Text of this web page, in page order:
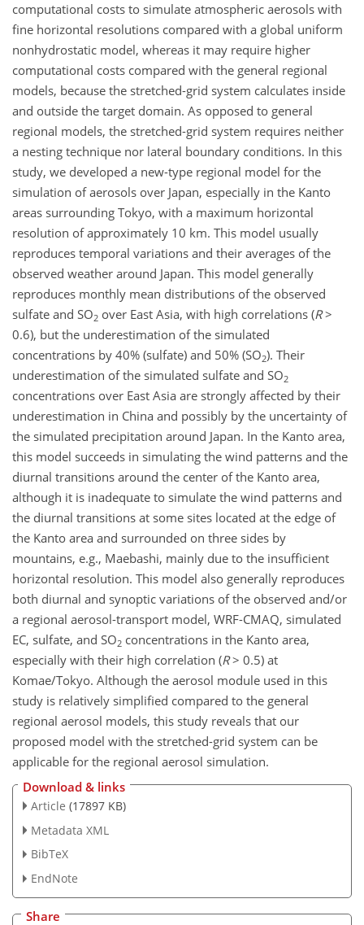
computational costs to simulate atmospheric aerosols with
fine horizontal resolutions compared with a global uniform
nonhydrostatic model, whereas it may require higher
computational costs compared with the general regional
models, because the stretched-grid system calculates inside
and outside the target domain. As opposed to general
regional models, the stretched-grid system requires neither
a nesting technique nor lateral boundary conditions. In this
study, we developed a new-type regional model for the
simulation of aerosols over Japan, especially in the Kanto
areas surrounding Tokyo, with a maximum horizontal
resolution of approximately 10 km. This model usually
reproduces temporal variations and their averages of the
observed weather around Japan. This model generally
reproduces monthly mean distributions of the observed
sulfate and SO2 over East Asia, with high correlations (R>
0.6), but the underestimation of the simulated
concentrations by 40% (sulfate) and 50% (SO2). Their
underestimation of the simulated sulfate and SO2
concentrations over East Asia are strongly affected by their
underestimation in China and possibly by the uncertainty of
the simulated precipitation around Japan. In the Kanto area,
this model succeeds in simulating the wind patterns and the
diurnal transitions around the center of the Kanto area,
although it is inadequate to simulate the wind patterns and
the diurnal transitions at some sites located at the edge of
the Kanto area and surrounded on three sides by
mountains, e.g., Maebashi, mainly due to the insufficient
horizontal resolution. This model also generally reproduces
both diurnal and synoptic variations of the observed and/or
a regional aerosol-transport model, WRF-CMAQ, simulated
EC, sulfate, and SO2 concentrations in the Kanto area,
especially with their high correlation (R> 0.5) at
Komae/Tokyo. Although the aerosol module used in this
study is relatively simplified compared to the general
regional aerosol models, this study reveals that our
proposed model with the stretched-grid system can be
applicable for the regional aerosol simulation.
Download & links
Article (17897 KB)
Metadata XML
BibTeX
EndNote
Share